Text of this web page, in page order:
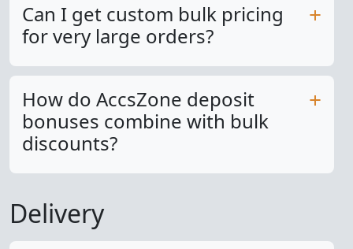
Can I get custom bulk pricing
for very large orders?
How do AccsZone deposit
bonuses combine with bulk
discounts?
Delivery